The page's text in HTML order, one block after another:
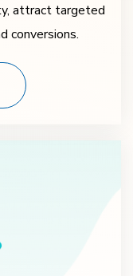
attract targeted
conversions.